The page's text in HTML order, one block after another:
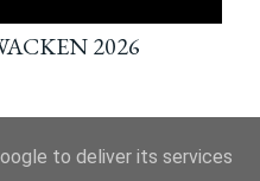
2026
to deliver its services